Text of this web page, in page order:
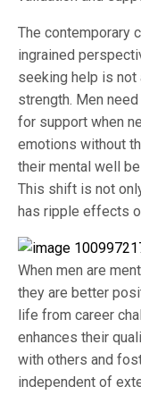
The contemporary
ingrained
seeking help is
strength. Men
for support when
emotions without
their mental well
This shift is not
has ripple effects
When men are
they are better
life from career
enhances their
with others and
independent of